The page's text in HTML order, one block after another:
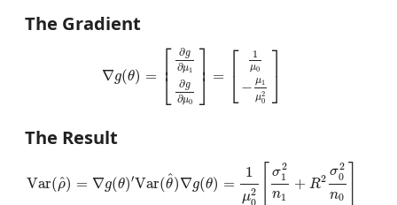
The Gradient
∇g(θ) = ⎡
⎢⎣
∂g
∂μ1
∂g
∂μ0
⎤⎥
⎦ = ⎡
⎣
1
μ0
− μ1
μ2
0
⎤
⎦
g∂μ 1∂ μ0 = 1μ
The Result
Var(^
ρ) = ∇g(θ)′Var(^
θ)∇g(θ) =
1
μ2
0
σ2
1
n1
+ R2 σ2
0
n0
σ 2 σ02